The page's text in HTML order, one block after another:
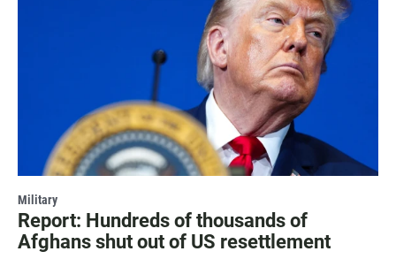
Military
Report: Hundreds of thousands of
Afghans shut out of US resettlement